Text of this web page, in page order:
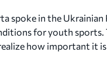
her first WTA
de Strasbourg in
spoke in the Ukrainian
for youth sports.
how important it